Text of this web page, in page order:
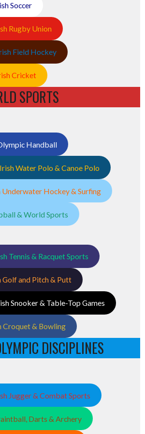
Soccer
Rugby Union
Field Hockey
Cricket
SPORTS
Handball
Water Polo & Canoe Polo
Hockey & Surfing
& World Sports
Tennis & Racquet Sports
and Pitch & Putt
Snooker & Table-Top Games
Croquet & Bowling
DISCIPLINES
Jugger & Combat Sports
Darts & Archery